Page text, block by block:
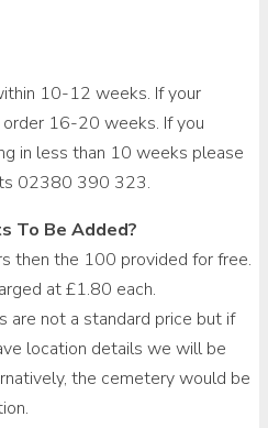
10-12 weeks. If your
16-20 weeks. If you
in less than 10 weeks please
02380 390 323.
To Be Added?
then the 100 provided for free.
at £1.80 each.
are not a standard price but if
location details we will be
the cemetery would be